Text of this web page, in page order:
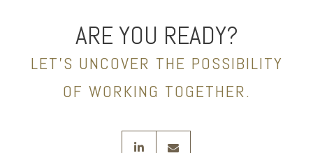
ARE YOU READY?
LET’S UNCOVER THE POSSIBILITY
OF WORKING TOGETHER.
linkedin